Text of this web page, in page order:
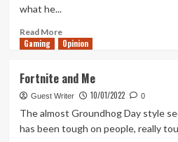
what he...
Read MoreRead
more
Up
298
–
Infinite,
Dying
Gaming Opinion
Fortnite and Me
Guest Writer 10/01/2022 0
The almost Groundhog Day style
has been tough on people, really